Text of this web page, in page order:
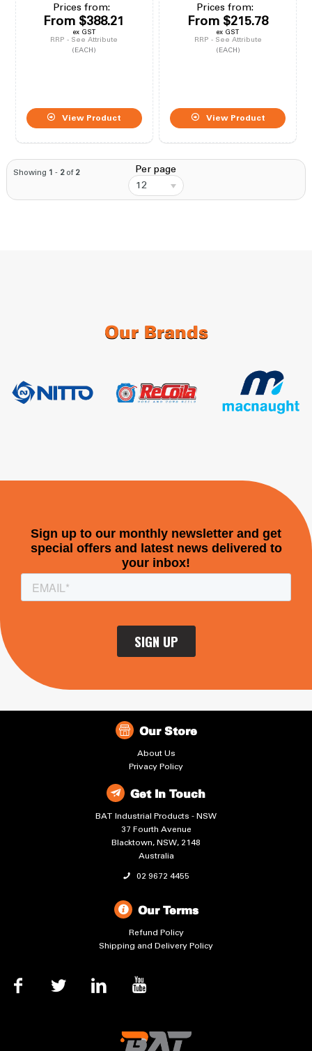
Prices from:
From $388.21
ex GST
RRP - See Attribute
(EACH)
View Product
Prices from:
From $215.78
ex GST
RRP - See Attribute
(EACH)
View Product
Showing 1 - 2of 2
Per page
12
Our Brands
Our Store
About Us
Privacy Policy
Get In Touch
BAT Industrial Products - NSW
37 Fourth Avenue
Blacktown, NSW, 2148
Australia
02 9672 4455
Our Terms
Refund Policy
Shipping and Delivery Policy